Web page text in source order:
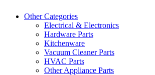
Other Categories
Electrical & Electronics
Hardware Parts
Kitchenware
Vacuum Cleaner Parts
HVAC Parts
Other Appliance Parts